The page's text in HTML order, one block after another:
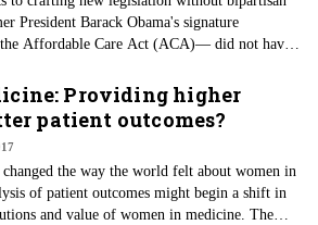
President Barack Obama's signature
Affordable Care Act (ACA)— did not have
power has swung to the Republican Party,
an outright repeal of this legislation.
Providing higher
patient outcomes?
the way the world felt about women in
of patient outcomes might begin a shift in
and value of women in medicine. The